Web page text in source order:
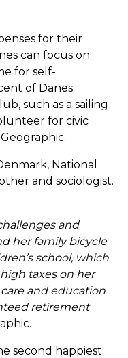
for their
can focus on
for self-
of Danes
such as a sailing
for civic
National
and sociologist.
and
her family bicycle
school, which
taxes on her
and education
retirement
second happiest